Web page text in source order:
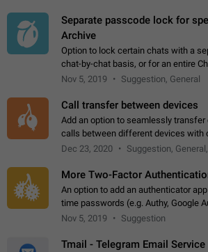
Separate passcode lock for
Archive
Option to lock certain chats with a
chat-by-chat basis, or for an entire
Archive. Use cases Family iPads and
Nov 5, 2019 Suggestion, General
Call transfer between devices
Add an option to seamlessly transfer
calls between different devices with
mobile phone to a desktop PC and
Dec 23, 2020 Suggestion,
More Two-Factor
An option to add an authenticator
time passwords (e.g. Authy, Google
second factor.
Nov 5, 2019 Suggestion
Tmail - Telegram Email Service